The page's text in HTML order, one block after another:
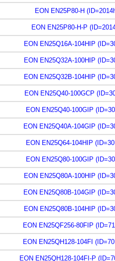
EON EN25P80-H
EON EN25P80-H-P
EON EN25Q16A-104HIP
EON EN25Q32A-100HIP
EON EN25Q32B-104HIP
EON EN25Q40-100GCP
EON EN25Q40-100GIP
EON EN25Q40A-104GIP
EON EN25Q64-104HIP
EON EN25Q80-100GIP
EON EN25Q80A-100HIP
EON EN25Q80B-104GIP
EON EN25Q80B-104HIP
EON EN25QF256-80FIP
EON EN25QH128-104FI
EON EN25QH128-104FI-P